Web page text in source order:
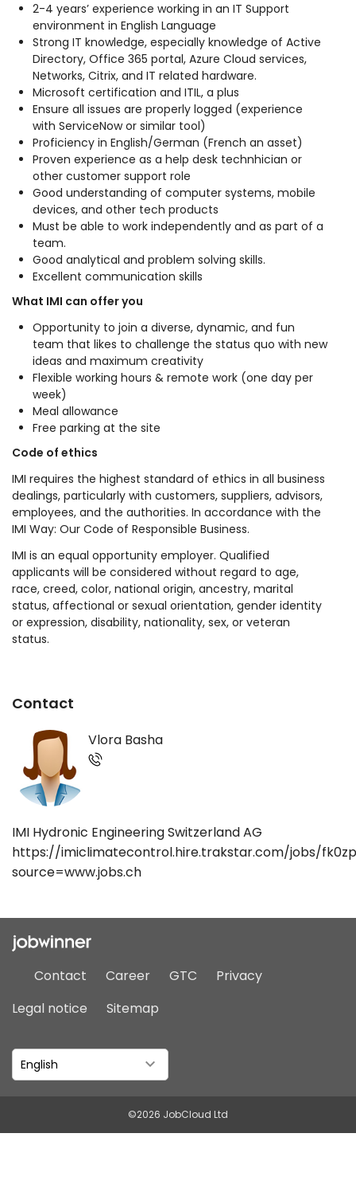
2-4 years’ experience working in an IT Support
environment in English Language
Strong IT knowledge, especially knowledge of Active
Directory, Office 365 portal, Azure Cloud services,
Networks, Citrix, and IT related hardware.
Microsoft certification and ITIL, a plus
Ensure all issues are properly logged (experience
with ServiceNow or similar tool)
Proficiency in English/German (French an asset)
Proven experience as a help desk technhician or
other customer support role
Good understanding of computer systems, mobile
devices, and other tech products
Must be able to work independently and as part of a
team.
Good analytical and problem solving skills.
Excellent communication skills
What IMI can offer you
Opportunity to join a diverse, dynamic, and fun
team that likes to challenge the status quo with new
ideas and maximum creativity
Flexible working hours & remote work (one day per
week)
Meal allowance
Free parking at the site
Code of ethics
IMI requires the highest standard of ethics in all business
dealings, particularly with customers, suppliers, advisors,
employees, and the authorities. In accordance with the
IMI Way: Our Code of Responsible Business.
IMI is an equal opportunity employer. Qualified
applicants will be considered without regard to age,
race, creed, color, national origin, ancestry, marital
status, affectional or sexual orientation, gender identity
or expression, disability, nationality, sex, or veteran
status.
Contact
Vlora Basha
IMI Hydronic Engineering Switzerland AG
https://imiclimatecontrol.hire.trakstar.com/jobs/
source=www.jobs.ch
Contact Career GTC
Privacy
Legal notice
Sitemap
English
©2026 JobCloud Ltd